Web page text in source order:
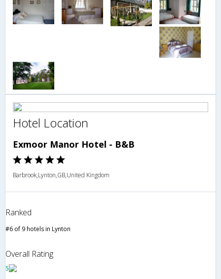
Hotel Location
Exmoor Manor Hotel - B&B
Barbrook,Lynton,GB,United Kingdom
Ranked
#6 of 9 hotels in Lynton
Overall Rating
5